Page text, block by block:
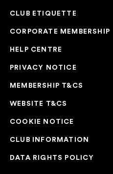
CLUB ETIQUETTE
CORPORATE MEMBERSHIP
HELP CENTRE
PRIVACY NOTICE
MEMBERSHIP T&CS
WEBSITE T&CS
COOKIE NOTICE
CLUB INFORMATION
DATA RIGHTS POLICY